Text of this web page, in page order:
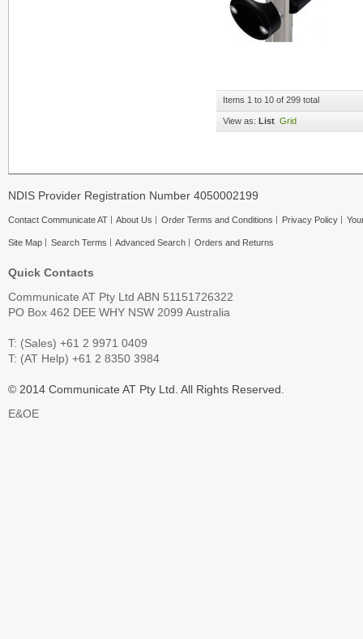
Items 1 to 10 of 299 total
View as: List Grid
NDIS Provider Registration Number 4050002199
Contact Communicate AT About Us Order Terms and Conditions Privacy Policy
Site Map Search Terms Advanced Search Orders and Returns
Quick Contacts
Communicate AT Pty Ltd ABN 51151726322
PO Box 462 DEE WHY NSW 2099 Australia
T: (Sales) +61 2 9971 0409
T: (AT Help) +61 2 8350 3984
© 2014 Communicate AT Pty Ltd. All Rights Reserved.
E&OE